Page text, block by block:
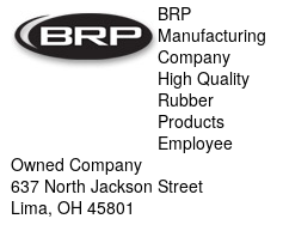
BRP
Manufacturing
Company
High Quality
Rubber
Products
Employee
Owned Company
637 North Jackson Street
Lima, OH 45801